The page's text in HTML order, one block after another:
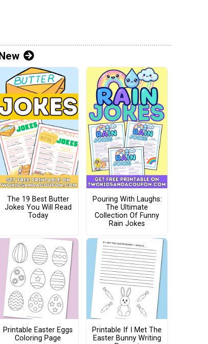
The 19 Best Butter
Jokes You Will Read
Today
Pouring With Laughs:
The Ultimate
Collection Of Funny
Rain Jokes
Printable Easter Eggs
Coloring Page
Printable If I Met The
Easter Bunny Writing